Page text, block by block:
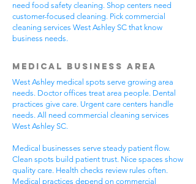
need food safety cleaning. Shop centers need
customer-focused cleaning. Pick commercial
cleaning services West Ashley SC that know
business needs.
Medical Business Area
West Ashley medical spots serve growing area
needs. Doctor offices treat area people. Dental
practices give care. Urgent care centers handle
needs. All need commercial cleaning services
West Ashley SC.
Medical businesses serve steady patient flow.
Clean spots build patient trust. Nice spaces show
quality care. Health checks review rules often.
Medical practices depend on commercial